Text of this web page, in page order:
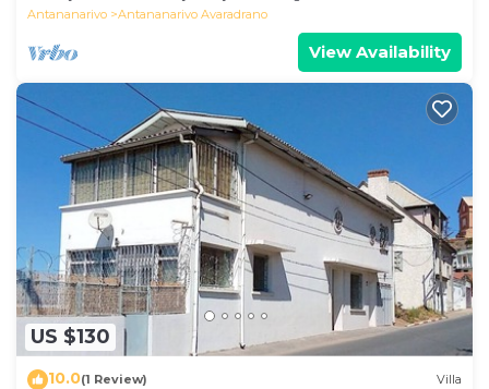
Antananarivo
Antananarivo Avaradrano
View Availability
US $130
10.0(1 Review) Villa